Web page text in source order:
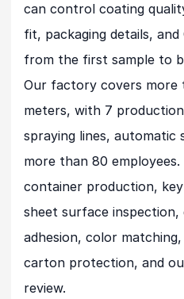
can control coating
fit, packaging details, and
from the first sample to
Our factory covers more
meters, with 7
spraying lines, automatic
more than 80
container production,
sheet surface
adhesion, color
carton protection, and
review.